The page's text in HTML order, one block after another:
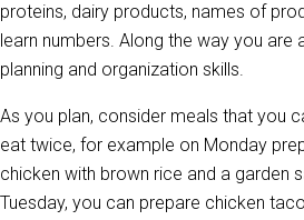
proteins, dairy products, names of
learn numbers. Along the way you are
planning and organization skills.
As you plan, consider meals that you
eat twice, for example on Monday
chicken with brown rice and a garden
Tuesday, you can prepare chicken